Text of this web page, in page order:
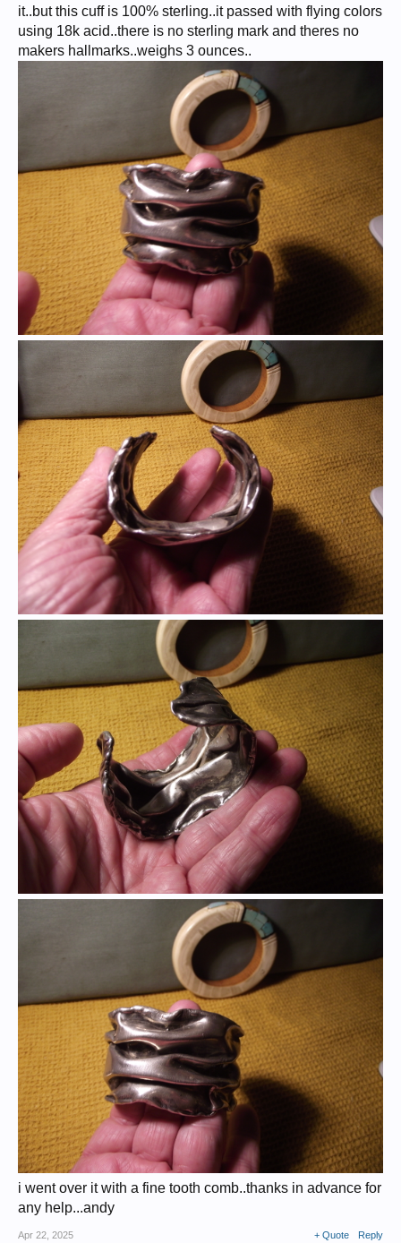
it..but this cuff is 100% sterling..it passed with flying colors
using 18k acid..there is no sterling mark and theres no
makers hallmarks..weighs 3 ounces..
i went over it with a fine tooth comb..thanks in advance for
any help...andy
Apr 22, 2025 + Quote Reply